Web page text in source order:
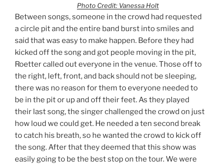
Photo Credit: Vanessa Holt
Between songs, someone in the crowd had requested
a circle pit and the entire band burst into smiles and
said that was easy to make happen. Before they had
kicked off the song and got people moving in the pit,
Roetter called out everyone in the venue. Those off to
the right, left, front, and back should not be sleeping,
there was no reason for them to everyone needed to
be in the pit or up and off their feet. As they played
their last song, the singer challenged the crowd on just
how loud we could get. He needed a ten second break
to catch his breath, so he wanted the crowd to kick off
the song. After that they deemed that this show was
easily going to be the best stop on the tour. We were